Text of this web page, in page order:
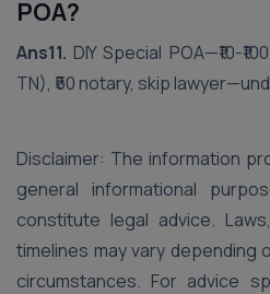
POA?
Ans11. DIY Special POA—₹10-
TN), ₹50 notary, skip
Disclaimer: The information
general informational
constitute legal advice.
timelines may vary depending
circumstances. For advice